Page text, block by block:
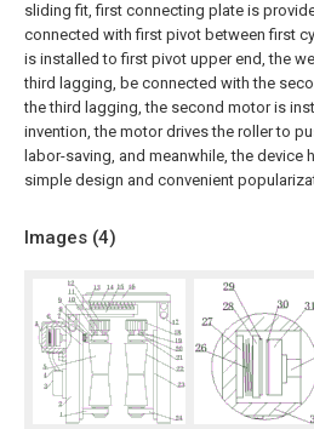
sliding fit, first connecting plate is
connected with first pivot between first
is installed to first pivot upper end, the
third lagging, be connected with the
the third lagging, the second motor is
invention, the motor drives the roller to
labor-saving, and meanwhile, the
simple design and convenient
Images (4)